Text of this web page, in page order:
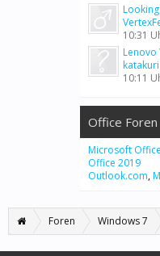
10:31
Lenovo
katakuri
10:11
Office Foren
Microsoft Office
Office 2019
Outlook.com,
Foren Windows 7